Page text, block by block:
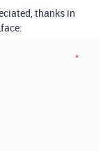
thanks in